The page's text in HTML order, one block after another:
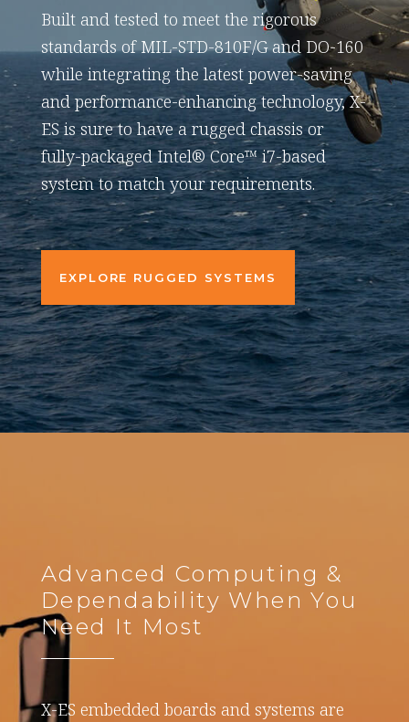
Built and tested to meet the rigorous
standards of MIL-STD-810F/G and DO-160
while integrating the latest power-saving
and performance-enhancing technology, X-
ES is sure to have a rugged chassis or
fully-packaged Intel® Core™ i7-based
system to match your requirements.
EXPLORE RUGGED SYSTEMS
Advanced Computing &
Dependability When You
Need It Most
X-ES embedded boards and systems are